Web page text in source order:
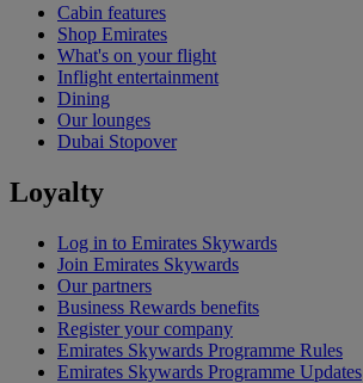
Cabin features
Shop Emirates
What's on your flight
Inflight entertainment
Dining
Our lounges
Dubai Stopover
Loyalty
Log in to Emirates Skywards
Join Emirates Skywards
Our partners
Business Rewards benefits
Register your company
Emirates Skywards Programme Rules
Emirates Skywards Programme Updates